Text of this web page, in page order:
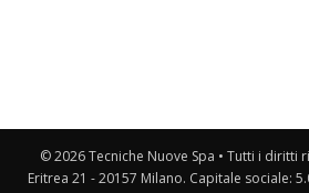
© 2026 Tecniche Nuove Spa • Tutti i diritti
Eritrea 21 - 20157 Milano. Capitale sociale: